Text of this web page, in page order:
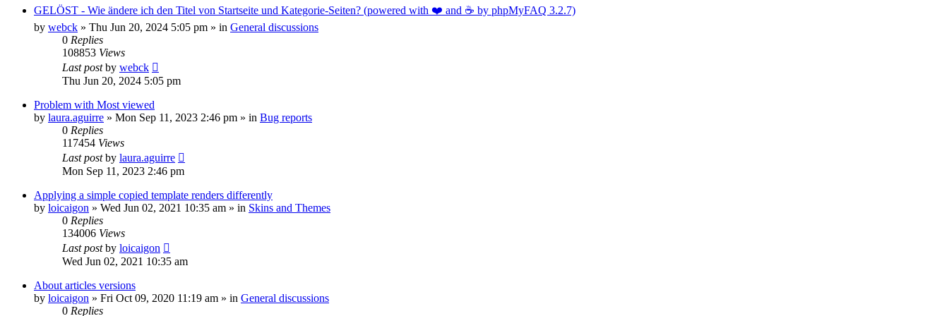
GELÖST - Wie ändere ich den Titel von Startseite und Kategorie-Seiten? (powered with ❤️ and ☕️ by phpMyFAQ 3.2.7)
by webck » Thu Jun 20, 2024 5:05 pm » in General discussions
0 Replies
108853 Views
Last postby webck
Thu Jun 20, 2024 5:05 pm
Problem with Most viewed
by laura.aguirre » Mon Sep 11, 2023 2:46 pm » in Bug reports
0 Replies
117454 Views
Last postby laura.aguirre
Mon Sep 11, 2023 2:46 pm
Applying a simple copied template renders differently
by loicaigon » Wed Jun 02, 2021 10:35 am » in Skins and Themes
0 Replies
134006 Views
Last postby loicaigon
Wed Jun 02, 2021 10:35 am
About articles versions
by loicaigon » Fri Oct 09, 2020 11:19 am » in General discussions
0 Replies